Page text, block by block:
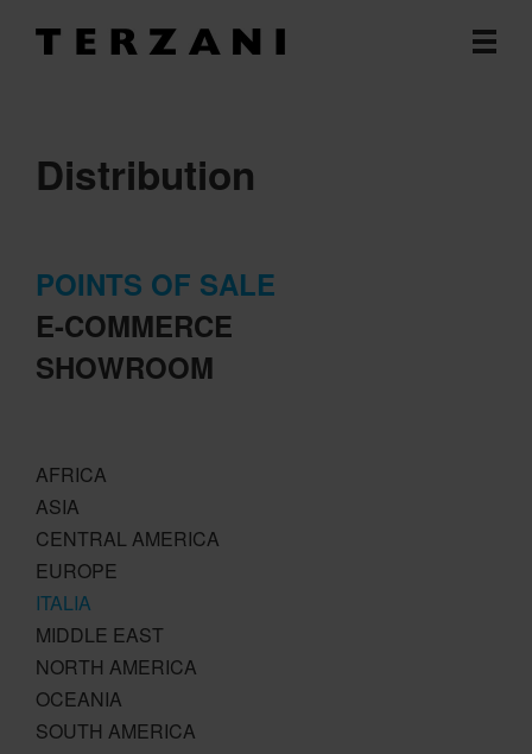
Distribution
POINTS OF SALE
E-COMMERCE
SHOWROOM
AFRICA
ASIA
CENTRAL AMERICA
EUROPE
ITALIA
MIDDLE EAST
NORTH AMERICA
OCEANIA
SOUTH AMERICA